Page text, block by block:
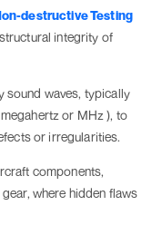
destructive Testing
integrity of
sound waves, typically
or MHz ), to
or irregularities.
components,
where hidden flaws